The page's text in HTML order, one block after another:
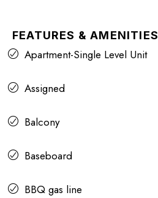
FEATURES & AMENITIES
Apartment-Single Level Unit
Assigned
Balcony
Baseboard
BBQ gas line